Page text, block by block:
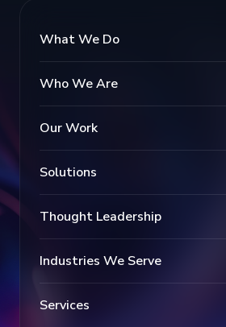
What We Do
Who We Are
Our Work
Solutions
Thought Leadership
Industries We Serve
Services